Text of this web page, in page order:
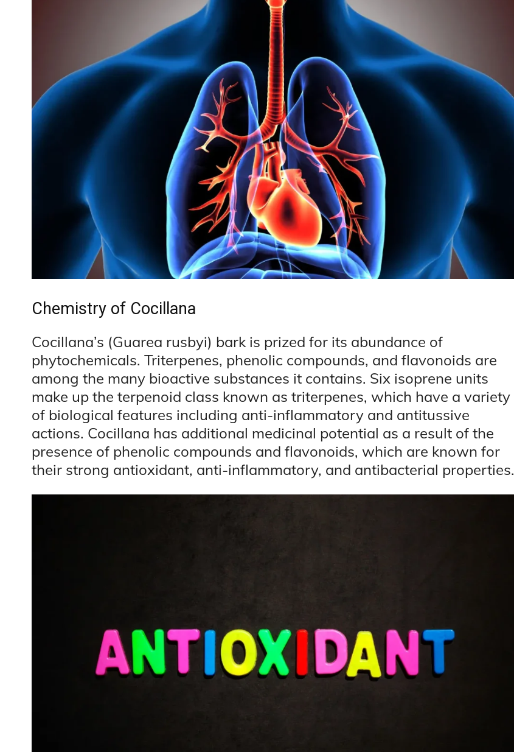
Chemistry of Cocillana
Cocillana’s (Guarea rusbyi) bark is prized for its abundance of
phytochemicals. Triterpenes, phenolic compounds, and flavonoids are
among the many bioactive substances it contains. Six isoprene units
make up the terpenoid class known as triterpenes, which have a variety
of biological features including anti-inflammatory and antitussive
actions. Cocillana has additional medicinal potential as a result of the
presence of phenolic compounds and flavonoids, which are known for
their strong antioxidant, anti-inflammatory, and antibacterial properties.